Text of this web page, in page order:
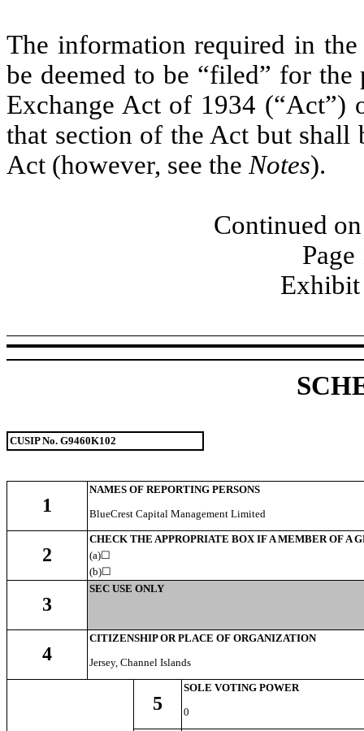
The information required in
be deemed to be “filed” for
Exchange Act of 1934 (“Act”)
that section of the Act but
Act (however, see the Notes).
Continued
Page
Exhibit
CUSIP No. G9460K102
1
NAMES OF REPORTING PERSONS
BlueCrest Capital Management Limited
2
CHECK THE APPROPRIATE BOX IF A MEMBER OF A
(a)☐
(b)☐
3
SEC USE ONLY
4
CITIZENSHIP OR PLACE OF ORGANIZATION
Jersey, Channel Islands
5
SOLE VOTING POWER
0